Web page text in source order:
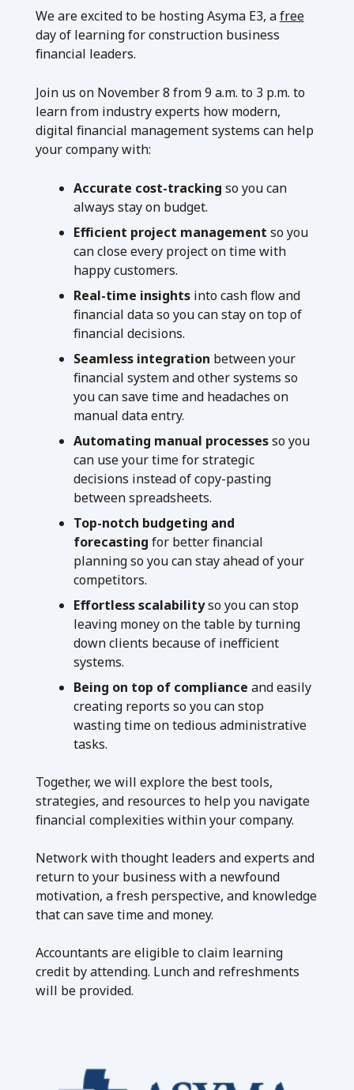
We are excited to be hosting Asyma E3, afree
day of learning for construction business
financial leaders.
Join us on November 8 from 9 a.m. to 3 p.m. to
learn from industry experts how modern,
digital financial management systems can help
your company with:
Accurate cost-tracking so you can
always stay on budget.
Efficient project management so you
can close every project on time with
happy customers.
Real-time insightsinto cash flow and
financial data so you can stay on top of
financial decisions.
Seamless integration between your
financial system and other systems so
you can save time and headaches on
manual data entry.
Automating manual processesso you
can use your time for strategic
decisions instead of copy-pasting
between spreadsheets.
Top-notch budgeting and
forecasting for better financial
planning so you can stay ahead of your
competitors.
Effortless scalabilityso you can stop
leaving money on the table by turning
down clients because of inefficient
systems.
Being on top of compliance and easily
creating reports so you can stop
wasting time on tedious administrative
tasks.
Together, we will explore the best tools,
strategies, and resources to help you navigate
financial complexities within your company.
Network with thought leaders and experts and
return to your business with a newfound
motivation, a fresh perspective, and knowledge
that can save time and money.
Accountants are eligible to claim learning
credit by attending. Lunch and refreshments
will be provided.